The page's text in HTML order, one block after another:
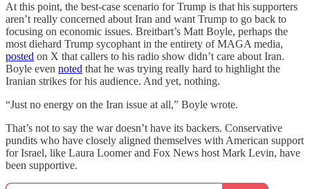
At this point, the best-case scenario for Trump is that his supporters
aren’t really concerned about Iran and want Trump to go back to
focusing on economic issues. Breitbart’s Matt Boyle, perhaps the
most diehard Trump sycophant in the entirety of MAGA media,
posted on X that callers to his radio show didn’t care about Iran.
Boyle even noted that he was trying really hard to highlight the
Iranian strikes for his audience. And yet, nothing.
“Just no energy on the Iran issue at all,” Boyle wrote.
That’s not to say the war doesn’t have its backers. Conservative
pundits who have closely aligned themselves with American support
for Israel, like Laura Loomer and Fox News host Mark Levin, have
been supportive.